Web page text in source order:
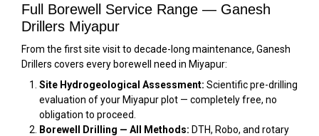
Full Borewell Service Range — Ganesh
Drillers Miyapur
From the first site visit to decade-long maintenance, Ganesh
Drillers covers every borewell need in Miyapur:
Site Hydrogeological Assessment: Scientific pre-drilling
evaluation of your Miyapur plot — completely free, no
obligation to proceed.
Borewell Drilling — All Methods: DTH, Robo, and rotary